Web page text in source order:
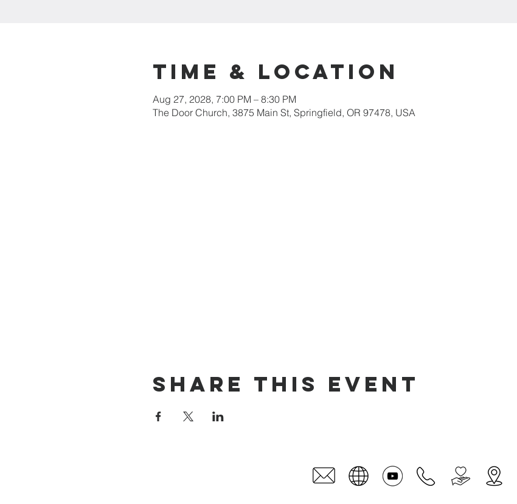
Time & Location
Aug 27, 2028, 7:00 PM – 8:30 PM
The Door Church, 3875 Main St, Springfield, OR 97478, USA
Share this event